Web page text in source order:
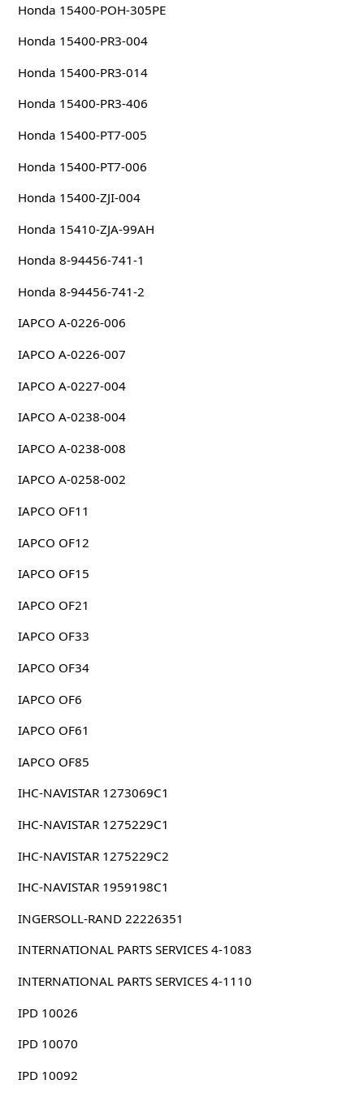
Honda 15400-POH-305PE
Honda 15400-PR3-004
Honda 15400-PR3-014
Honda 15400-PR3-406
Honda 15400-PT7-005
Honda 15400-PT7-006
Honda 15400-ZJI-004
Honda 15410-ZJA-99AH
Honda 8-94456-741-1
Honda 8-94456-741-2
IAPCO A-0226-006
IAPCO A-0226-007
IAPCO A-0227-004
IAPCO A-0238-004
IAPCO A-0238-008
IAPCO A-0258-002
IAPCO OF11
IAPCO OF12
IAPCO OF15
IAPCO OF21
IAPCO OF33
IAPCO OF34
IAPCO OF6
IAPCO OF61
IAPCO OF85
IHC-NAVISTAR 1273069C1
IHC-NAVISTAR 1275229C1
IHC-NAVISTAR 1275229C2
IHC-NAVISTAR 1959198C1
INGERSOLL-RAND 22226351
INTERNATIONAL PARTS SERVICES 4-1083
INTERNATIONAL PARTS SERVICES 4-1110
IPD 10026
IPD 10070
IPD 10092